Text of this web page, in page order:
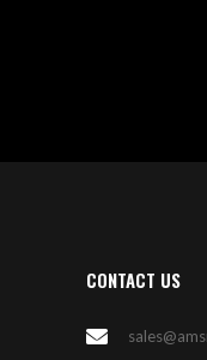
CONTACT US